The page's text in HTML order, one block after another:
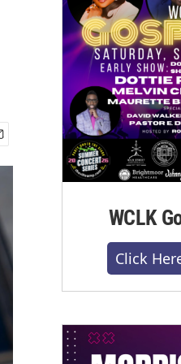
WCLK
Click